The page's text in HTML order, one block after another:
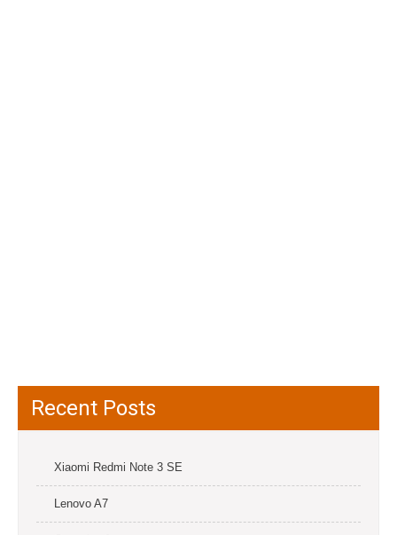
Recent Posts
Xiaomi Redmi Note 3 SE
Lenovo A7